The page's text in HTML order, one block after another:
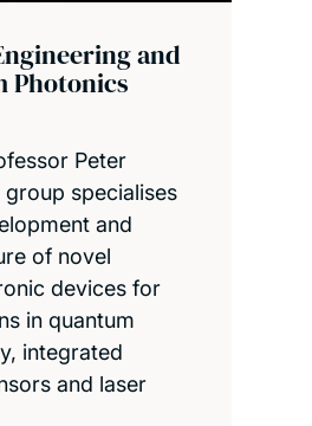
and
Photonics
Peter
group specialises
and
of novel
devices for
in quantum
integrated
and laser